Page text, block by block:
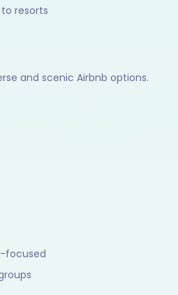
resorts
and scenic Airbnb options.
focused